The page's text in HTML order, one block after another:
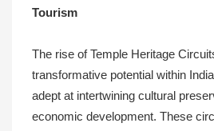
Tourism
The rise of Temple Heritage
transformative potential within
adept at intertwining cultural
economic development. These